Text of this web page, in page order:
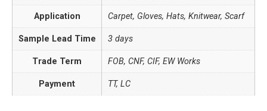
Application Carpet, Gloves, Hats, Knitwear, Scarf
Sample Lead Time 3 days
Trade Term FOB, CNF, CIF, EW Works
Payment TT, LC